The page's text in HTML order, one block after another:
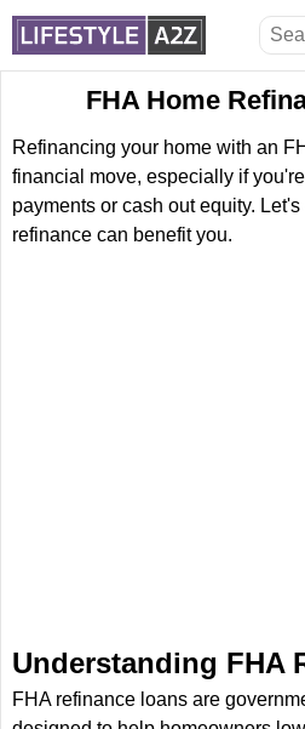
FHA Home
Refinancing your home with an
financial move, especially if
payments or cash out equity.
refinance can benefit you.
Understanding FHA
FHA refinance loans are